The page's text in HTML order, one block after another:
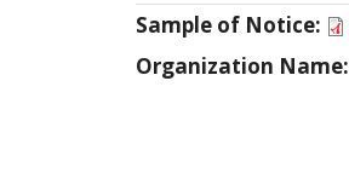
Sample of Notice:
Organization Name: